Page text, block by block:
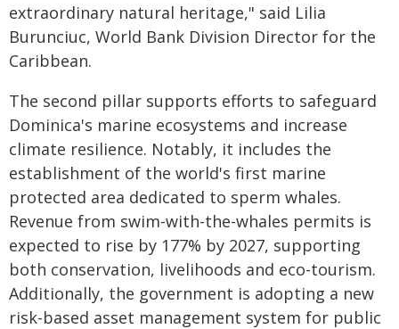
extraordinary natural heritage," said Lilia
Burunciuc, World Bank Division Director for the
Caribbean.
The second pillar supports efforts to safeguard
Dominica's marine ecosystems and increase
climate resilience. Notably, it includes the
establishment of the world's first marine
protected area dedicated to sperm whales.
Revenue from swim-with-the-whales permits is
expected to rise by 177% by 2027, supporting
both conservation, livelihoods and eco-tourism.
Additionally, the government is adopting a new
risk-based asset management system for public